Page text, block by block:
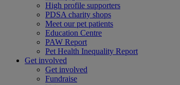
High profile supporters
PDSA charity shops
Meet our pet patients
Education Centre
PAW Report
Pet Health Inequality Report
Get involved
Get involved
Fundraise